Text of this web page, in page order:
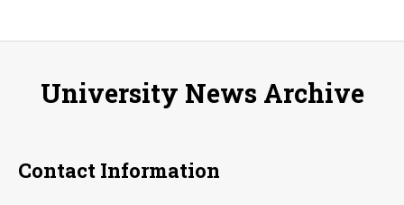
research
the
University News Archive
Contact Information